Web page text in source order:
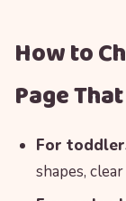
How to
Page
For
shapes,